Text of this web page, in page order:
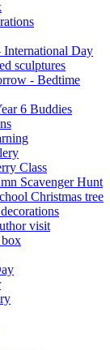
Day
sculptures
- Bedtime
6 Buddies
Class
Scavenger Hunt
Christmas tree
visit